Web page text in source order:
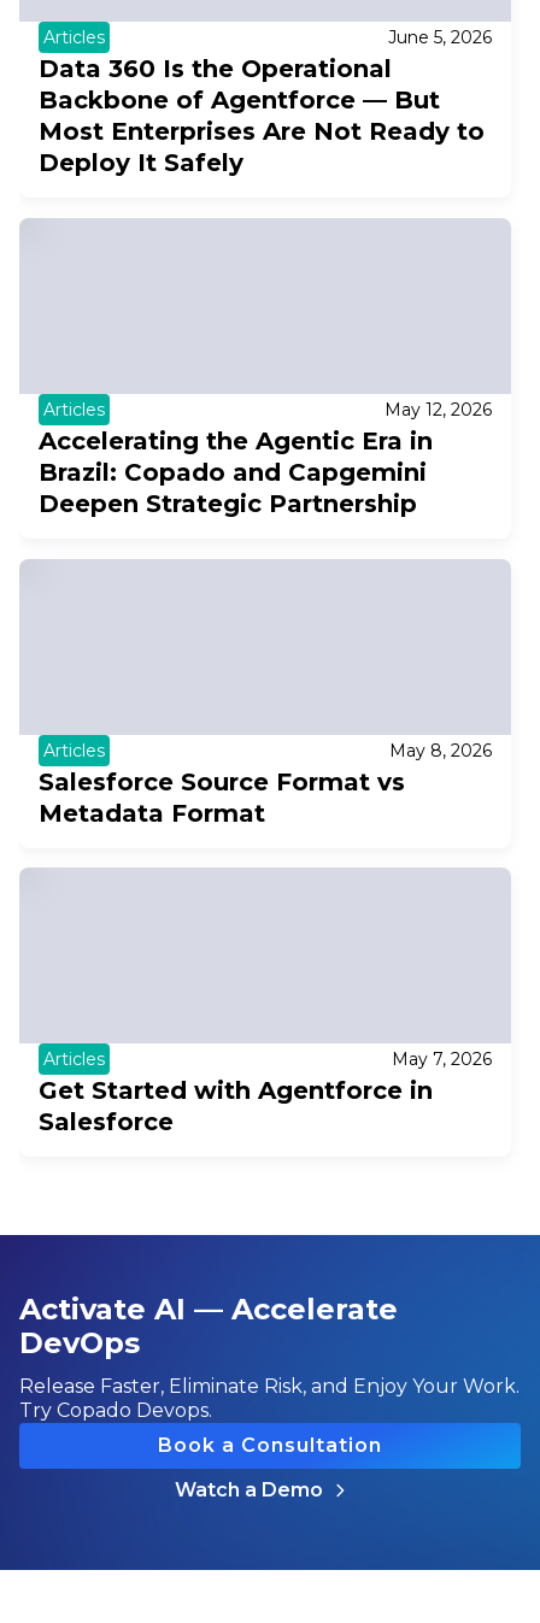
Articles June 5, 2026
Data 360 Is the Operational
Backbone of Agentforce — But
Most Enterprises Are Not Ready to
Deploy It Safely
Articles May 12, 2026
Accelerating the Agentic Era in
Brazil: Copado and Capgemini
Deepen Strategic Partnership
Articles May 8, 2026
Salesforce Source Format vs
Metadata Format
Articles May 7, 2026
Get Started with Agentforce in
Salesforce
Activate AI — Accelerate
DevOps
Release Faster, Eliminate Risk, and Enjoy Your Work.
Try Copado Devops.
Book a Consultation
Watch a Demo